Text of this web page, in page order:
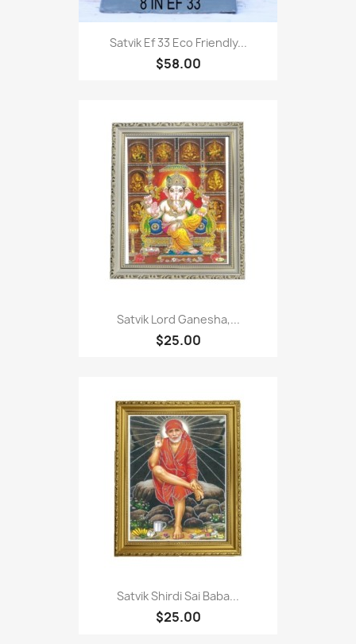
Satvik Ef 33 Eco Friendly...
$58.00
Satvik Lord Ganesha,...
$25.00
Satvik Shirdi Sai Baba...
$25.00